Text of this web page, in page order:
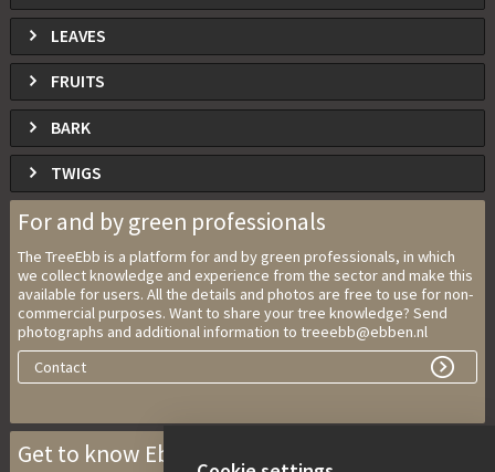
LEAVES
FRUITS
BARK
TWIGS
For and by green professionals
The TreeEbb is a platform for and by green professionals, in which
we collect knowledge and experience from the sector and make this
available for users. All the details and photos are free to use for non-
commercial purposes. Want to share your tree knowledge? Send
photographs and additional information to treeebb@ebben.nl
Contact
Get to know Ebben Nurseries